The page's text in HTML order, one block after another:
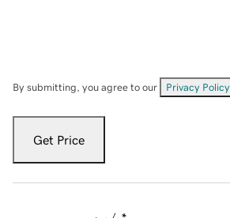
By submitting, you agree to our Privacy Policy
Get Price